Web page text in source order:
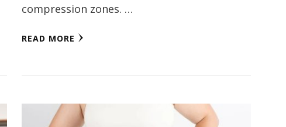
compression zones. …
READ MORE